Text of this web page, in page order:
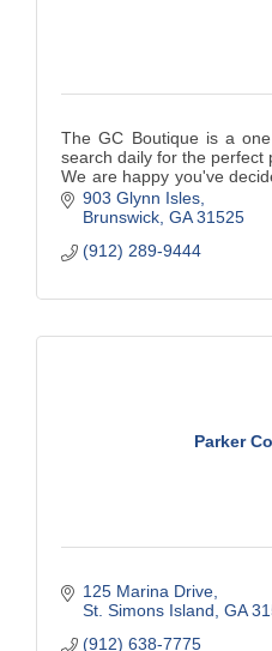
The GC Boutique is a
search daily for the perfect
We are happy you've
journey and hope to see
in store or online!
903 Glynn Isles
Brunswick GA 31525
(912) 289-9444
Parker
125 Marina Drive
St. Simons Island GA
(912) 638-7775